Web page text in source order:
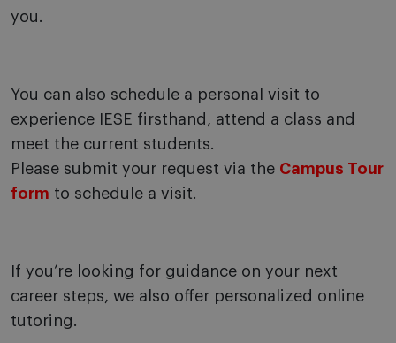
you.
You can also schedule a personal visit to
experience IESE firsthand, attend a class and
meet the current students.
Please submit your request via the Campus Tour
form to schedule a visit.
If you’re looking for guidance on your next
career steps, we also offer personalized online
tutoring.